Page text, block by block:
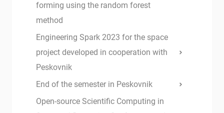
forming using the random forest
method
Engineering Spark 2023 for the space
project developed in cooperation with
Peskovnik
End of the semester in Peskovnik
Open-source Scientific Computing in